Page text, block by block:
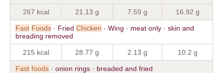
267 kcal 21.13 g 7.59 g 16.92 g
Fast Foods · Fried Chicken · Wing · meat only · skin and
breading removed
215 kcal 28.77 g 2.13 g 10.2 g
Fast foods · onion rings · breaded and fried